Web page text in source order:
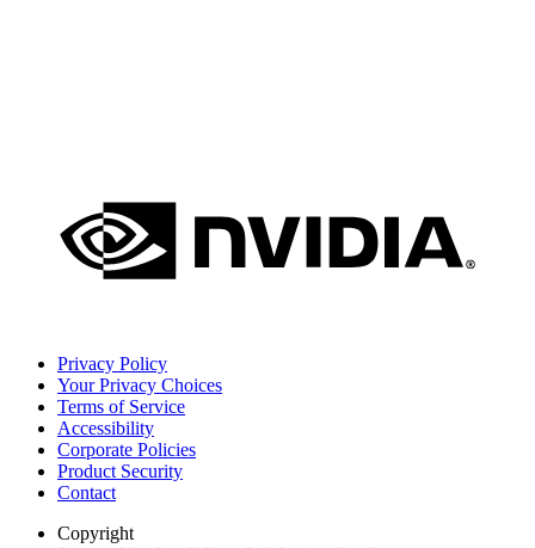
Privacy Policy
Your Privacy Choices
Terms of Service
Accessibility
Corporate Policies
Product Security
Contact
Copyright